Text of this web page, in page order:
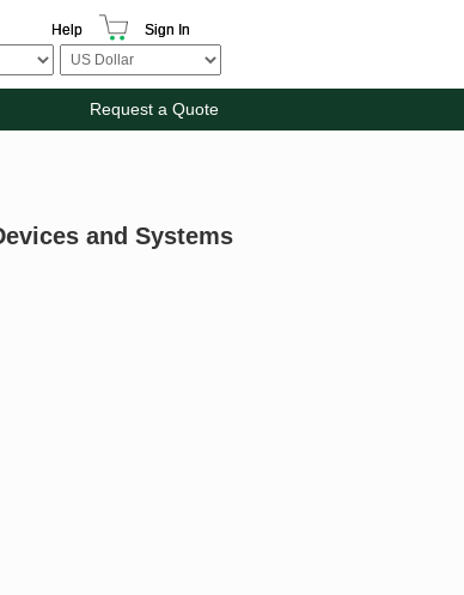
Help Sign In
Request a Quote
and Systems